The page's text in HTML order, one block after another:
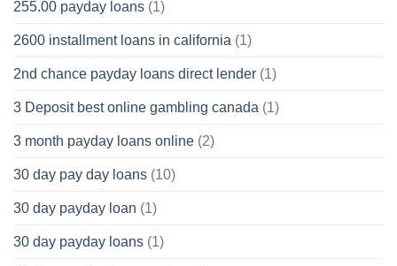
255.00 payday loans (1)
2600 installment loans in california (1)
2nd chance payday loans direct lender (1)
3 Deposit best online gambling canada (1)
3 month payday loans online (2)
30 day pay day loans (10)
30 day payday loan (1)
30 day payday loans (1)